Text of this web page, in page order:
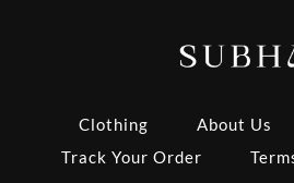
Clothing About Us
Track Your Order